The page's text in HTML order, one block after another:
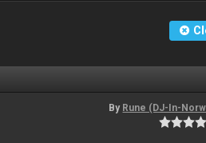
By Rune (DJ-In-